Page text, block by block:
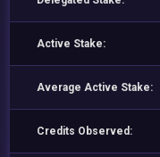
Active Stake:
Average Active Stake:
Credits Observed: